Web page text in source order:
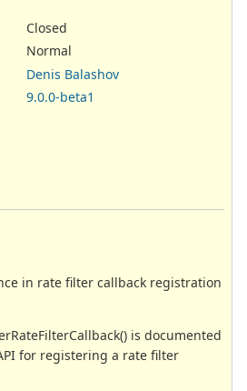
Closed
Normal
Denis Balashov
9.0.0-beta1
in rate filter callback registration
is documented
for registering a rate filter